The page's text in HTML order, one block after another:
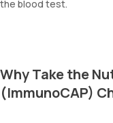
the blood test.
Why Take the
(ImmunoCAP)